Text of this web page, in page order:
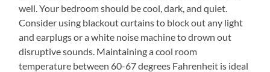
well. Your bedroom should be cool, dark, and quiet.
Consider using blackout curtains to block out any light
and earplugs or a white noise machine to drown out
disruptive sounds. Maintaining a cool room
temperature between 60-67 degrees Fahrenheit is ideal